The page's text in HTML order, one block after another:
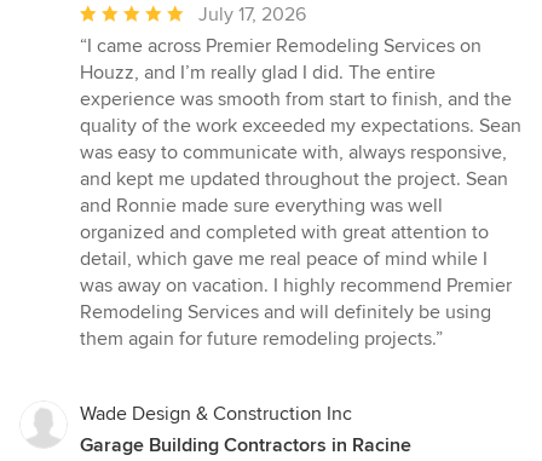
Average
rating:
5
out
of
5
stars
July 17, 2026
“I came across Premier Remodeling Services on
Houzz, and I’m really glad I did. The entire
experience was smooth from start to finish, and the
quality of the work exceeded my expectations. Sean
was easy to communicate with, always responsive,
and kept me updated throughout the project. Sean
and Ronnie made sure everything was well
organized and completed with great attention to
detail, which gave me real peace of mind while I
was away on vacation. I highly recommend Premier
Remodeling Services and will definitely be using
them again for future remodeling projects.”
Wade Design & Construction Inc
Garage Building Contractors in Racine